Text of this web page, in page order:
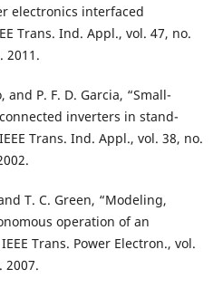
electronics interfaced
Trans. Ind. Appl., vol. 47, no.
2011.
and P. F. D. Garcia, “Small-
inverters in stand-
Trans. Ind. Appl., vol. 38, no.
T. C. Green, “Modeling,
operation of an
Trans. Power Electron., vol.
2007.